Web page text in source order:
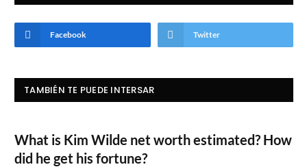
Facebook Twitter
TAMBIÉN TE PUEDE INTERSAR
What is Kim Wilde net worth estimated? How
did he get his fortune?